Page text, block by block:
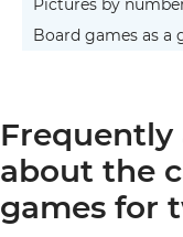
Board games as a
Frequently
about the
games for